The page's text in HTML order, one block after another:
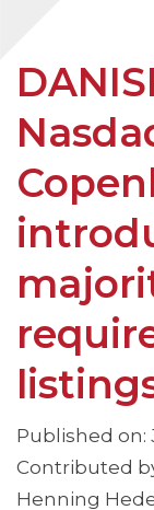
Published on:
Contributed
Henning